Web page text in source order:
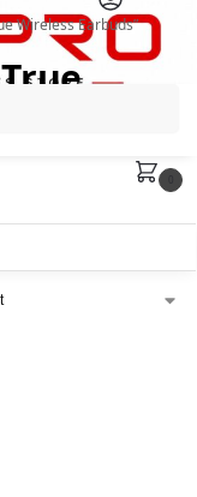
Wireless Earbuds”